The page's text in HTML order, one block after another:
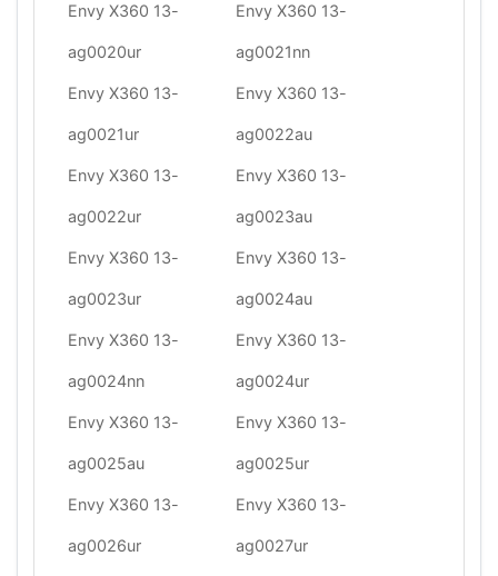
Envy X360 13-
ag0020ur
Envy X360 13-
ag0021nn
Envy X360 13-
ag0021ur
Envy X360 13-
ag0022au
Envy X360 13-
ag0022ur
Envy X360 13-
ag0023au
Envy X360 13-
ag0023ur
Envy X360 13-
ag0024au
Envy X360 13-
ag0024nn
Envy X360 13-
ag0024ur
Envy X360 13-
ag0025au
Envy X360 13-
ag0025ur
Envy X360 13-
ag0026ur
Envy X360 13-
ag0027ur